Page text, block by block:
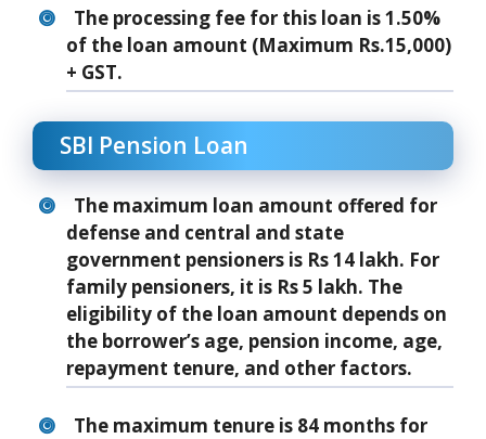
The processing fee for this loan is 1.50%
of the loan amount (Maximum Rs.15,000)
+ GST.
SBI Pension Loan
The maximum loan amount offered for
defense and central and state
government pensioners is Rs 14 lakh. For
family pensioners, it is Rs 5 lakh. The
eligibility of the loan amount depends on
the borrower’s age, pension income, age,
repayment tenure, and other factors.
The maximum tenure is 84 months for